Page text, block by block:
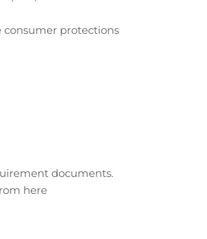
consumer protections
documents.
here